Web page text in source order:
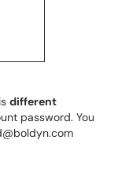
different
password. You